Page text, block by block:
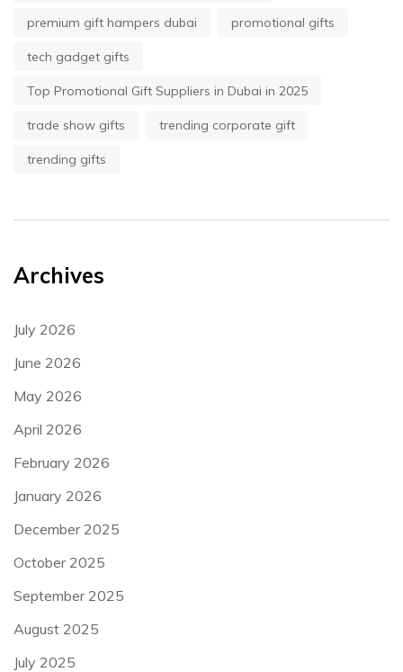
premium gift hampers dubai promotional gifts
tech gadget gifts
Top Promotional Gift Suppliers in Dubai in 2025
trade show gifts trending corporate gift
trending gifts
Archives
July 2026
June 2026
May 2026
April 2026
February 2026
January 2026
December 2025
October 2025
September 2025
August 2025
July 2025